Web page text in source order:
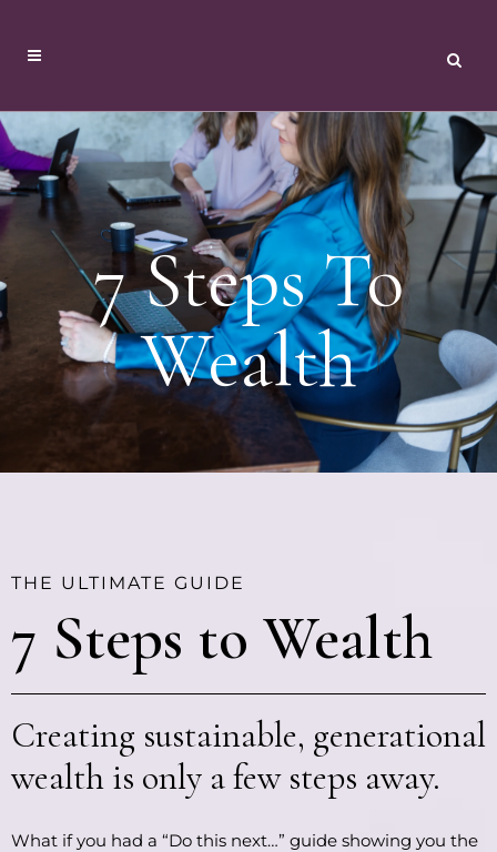
7 Steps To
Wealth
THE ULTIMATE GUIDE
7 Steps to Wealth
Creating sustainable, generational
wealth is only a few steps away.
What if you had a “Do this next…” guide showing you the